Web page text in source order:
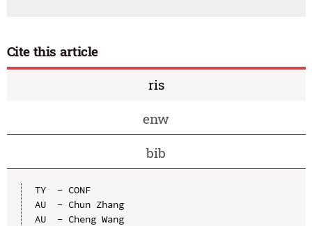
Cite this article
ris
enw
bib
TY  - CONF
AU  - Chun Zhang
AU  - Cheng Wang